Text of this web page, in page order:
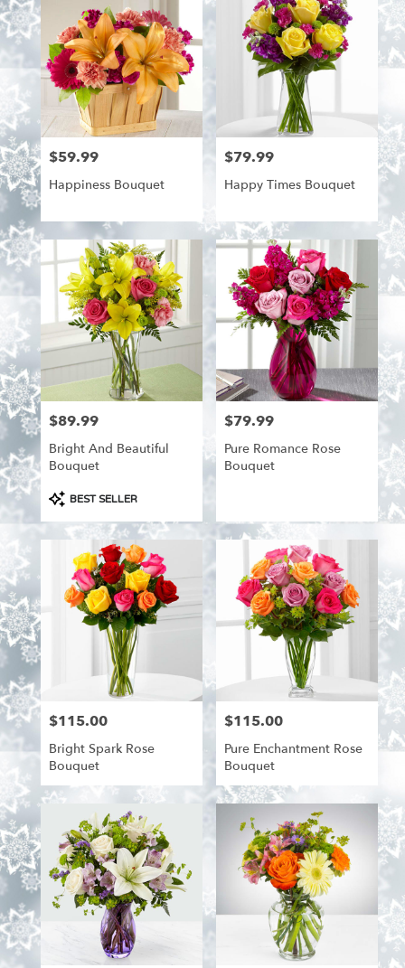
MN
Flower
delivery
in
Aitkin
from
local
florists
in
Aitkin
.
Same
day
flower
delivery
available
Aitkin,
Aitkin
MN
Price:
$59.99
Happiness Bouquet
Price:
$79.99
Happy Times Bouquet
Price:
$89.99
Bright And Beautiful
Bouquet
Product
Tags:
BEST SELLER
Price:
$79.99
Pure Romance Rose
Bouquet
Price:
$115.00
Bright Spark Rose
Bouquet
Price:
$115.00
Pure Enchantment Rose
Bouquet